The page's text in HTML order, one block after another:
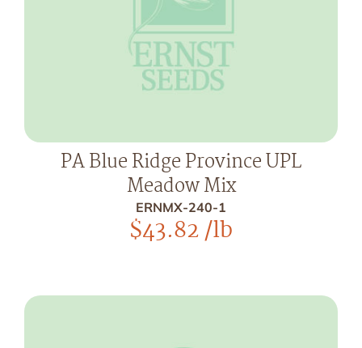
PA Blue Ridge Province UPL
Meadow Mix
ERNMX-240-1
$43.82/lb